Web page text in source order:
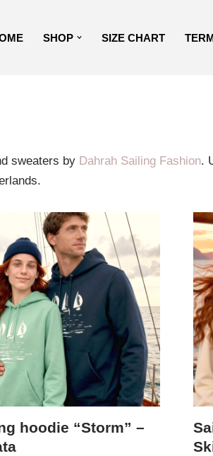
SHOP SIZE CHART
sweaters by Dahrah Sailing Fashion.
hoodie “Storm” –